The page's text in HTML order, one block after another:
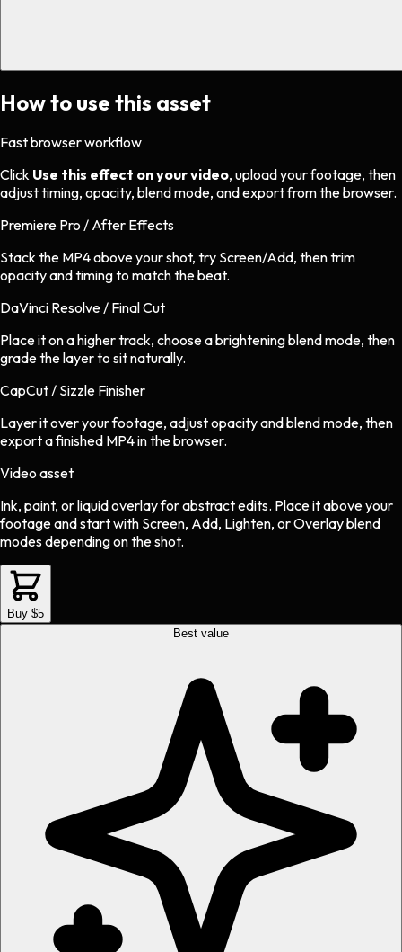
How to use this asset
Fast browser workflow
Click Use this effect on your video, upload your footage, then
adjust timing, opacity, blend mode, and export from the browser.
Premiere Pro / After Effects
Stack the MP4 above your shot, try Screen/Add, then trim
opacity and timing to match the beat.
DaVinci Resolve / Final Cut
Place it on a higher track, choose a brightening blend mode, then
grade the layer to sit naturally.
CapCut / Sizzle Finisher
Layer it over your footage, adjust opacity and blend mode, then
export a finished MP4 in the browser.
Video asset
Ink, paint, or liquid overlayforabstractedits. Place it above your
footage and start with Screen, Add, Lighten, or Overlay blend
modes depending on the shot.
Buy $5
Best value